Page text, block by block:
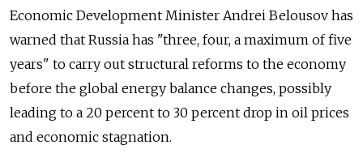
Economic Development Minister Andrei Belousov has
warned that Russia has "three, four, a maximum of five
years" to carry out structural reforms to the economy
before the global energy balance changes, possibly
leading to a 20 percent to 30 percent drop in oil prices
and economic stagnation.